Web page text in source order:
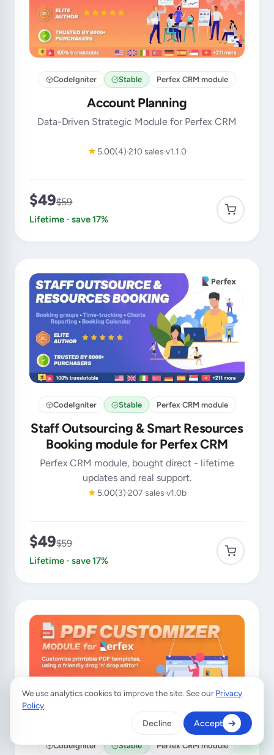
CodeIgniter Stable Perfex CRM module
Account Planning
Data-Driven Strategic Module for Perfex CRM
★ 5.00(4)210 sales v1.1.0
$49$59
Lifetime · save 17%
CodeIgniter Stable Perfex CRM module
Staff Outsourcing & Smart Resources
Booking module for Perfex CRM
Perfex CRM module, bought direct - lifetime
updates and real support.
★ 5.00(3)207 sales v1.0b
$49$59
Lifetime · save 17%
CodeIgniter Stable Perfex CRM module
We use analytics cookies to improve the site. See ourPrivacy
Policy.
Decline Accept
×